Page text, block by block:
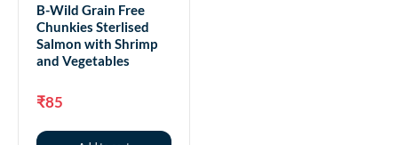
B-Wild Grain Free
Chunkies Sterlised
Salmon with Shrimp
and Vegetables
₹85